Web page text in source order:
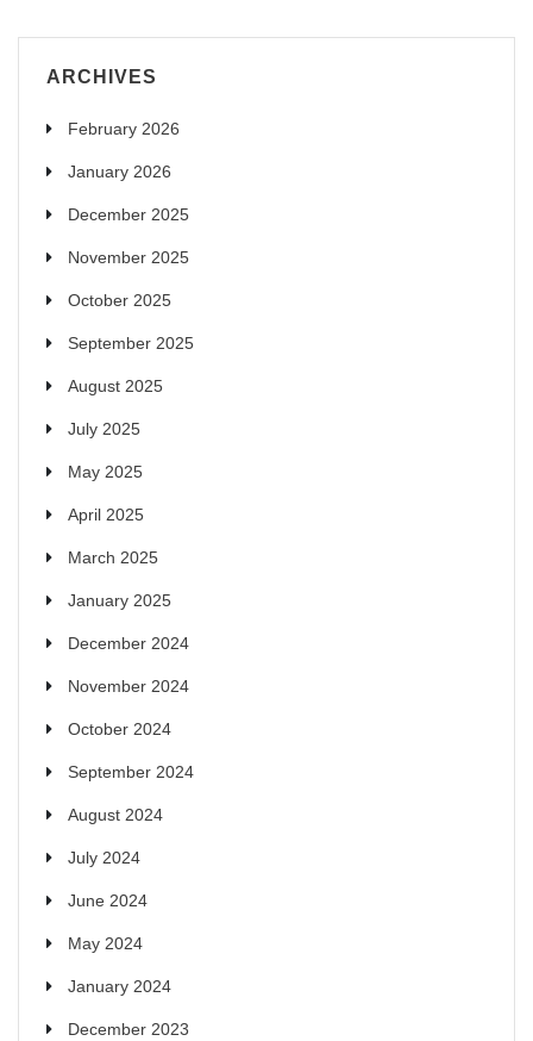
ARCHIVES
February 2026
January 2026
December 2025
November 2025
October 2025
September 2025
August 2025
July 2025
May 2025
April 2025
March 2025
January 2025
December 2024
November 2024
October 2024
September 2024
August 2024
July 2024
June 2024
May 2024
January 2024
December 2023